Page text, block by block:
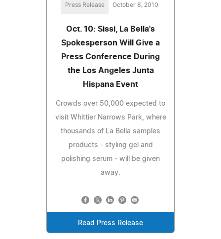
Press Release October 8, 2010
Oct. 10: Sissi, La Bella's
Spokesperson Will Give a
Press Conference During
the Los Angeles Junta
Hispana Event
Crowds over 50,000 expected to
visit Whittier Narrows Park, where
thousands of La Bella samples
products - styling gel and
polishing serum - will be given
away.
Read Press Release